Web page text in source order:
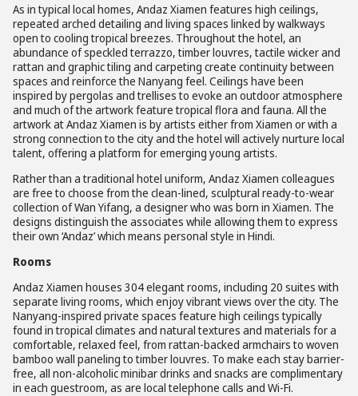
As in typical local homes, Andaz Xiamen features high ceilings,
repeated arched detailing and living spaces linked by walkways
open to cooling tropical breezes. Throughout the hotel, an
abundance of speckled terrazzo, timber louvres, tactile wicker and
rattan and graphic tiling and carpeting create continuity between
spaces and reinforce the Nanyang feel. Ceilings have been
inspired by pergolas and trellises to evoke an outdoor atmosphere
and much of the artwork feature tropical flora and fauna. All the
artwork at Andaz Xiamen is by artists either from Xiamen or with a
strong connection to the city and the hotel will actively nurture local
talent, offering a platform for emerging young artists.
Rather than a traditional hotel uniform, Andaz Xiamen colleagues
are free to choose from the clean-lined, sculptural ready-to-wear
collection of Wan Yifang, a designer who was born in Xiamen. The
designs distinguish the associates while allowing them to express
their own ‘Andaz’ which means personal style in Hindi.
Rooms
Andaz Xiamen houses 304 elegant rooms, including 20 suites with
separate living rooms, which enjoy vibrant views over the city. The
Nanyang-inspired private spaces feature high ceilings typically
found in tropical climates and natural textures and materials for a
comfortable, relaxed feel, from rattan-backed armchairs to woven
bamboo wall paneling to timber louvres. To make each stay barrier-
free, all non-alcoholic minibar drinks and snacks are complimentary
in each guestroom, as are local telephone calls and Wi-Fi.